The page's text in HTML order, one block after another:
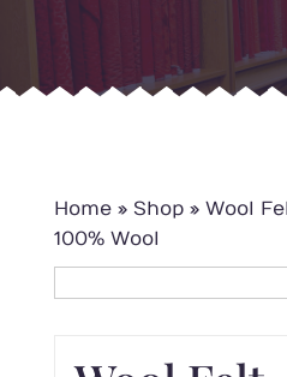
Home» Shop» Wool
100% Wool